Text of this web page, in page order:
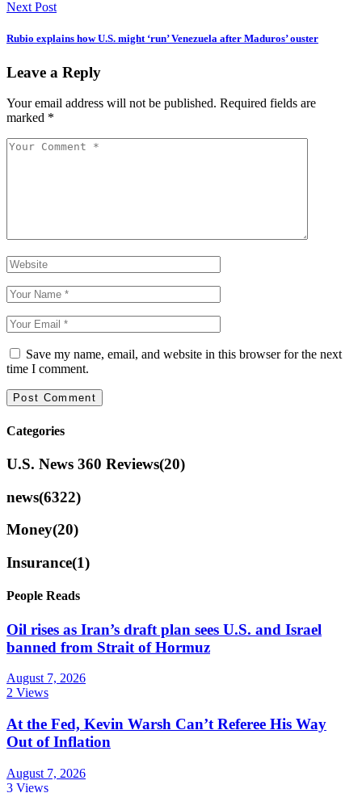
Next Post
Rubio explains how U.S. might ‘run’ Venezuela after Maduros’ ouster
Leave a Reply
Your email address will not be published. Required fields are
marked *
Save my name, email, and website in this browser for the next
time I comment.
Categories
U.S. News 360 Reviews(20)
news(6322)
Money(20)
Insurance(1)
People Reads
Oil rises as Iran’s draft plan sees U.S. and Israel
banned from Strait of Hormuz
August 7, 2026
2 Views
At the Fed, Kevin Warsh Can’t Referee His Way
Out of Inflation
August 7, 2026
3 Views